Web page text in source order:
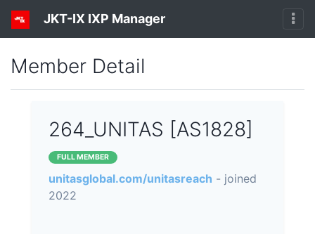
JKT-IX IXP Manager
Member Detail
264_UNITAS [AS1828]
FULL MEMBER
unitasglobal.com/unitasreach - joined
2022